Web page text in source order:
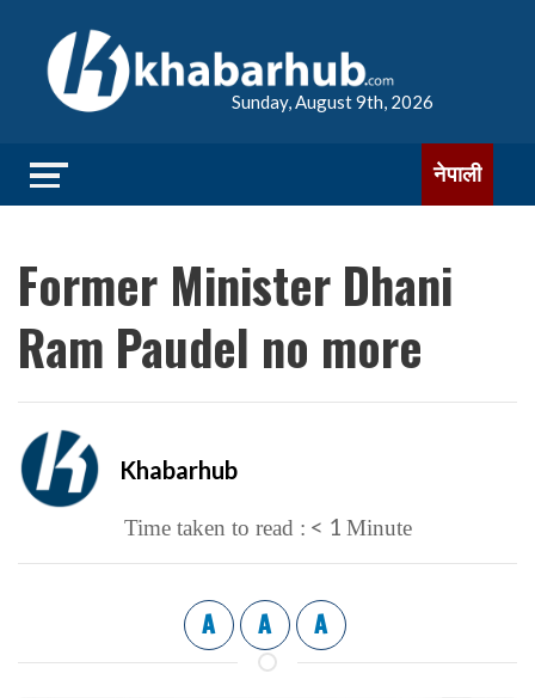
Sunday, August 9th, 2026
नेपाली
Former Minister Dhani
Ram Paudel no more
Khabarhub
Time taken to read : < 1 Minute
A A A